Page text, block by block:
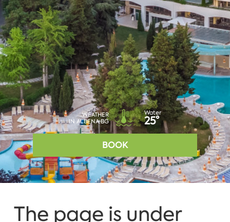
WEATHER
IN ALBENA.BG
Water
25°
BOOK
The page is under